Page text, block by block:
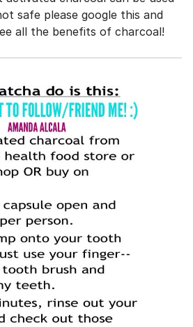
safe please google this and
all the benefits of charcoal!